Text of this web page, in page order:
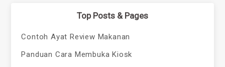
Top Posts & Pages
Contoh Ayat Review Makanan
Panduan Cara Membuka Kiosk